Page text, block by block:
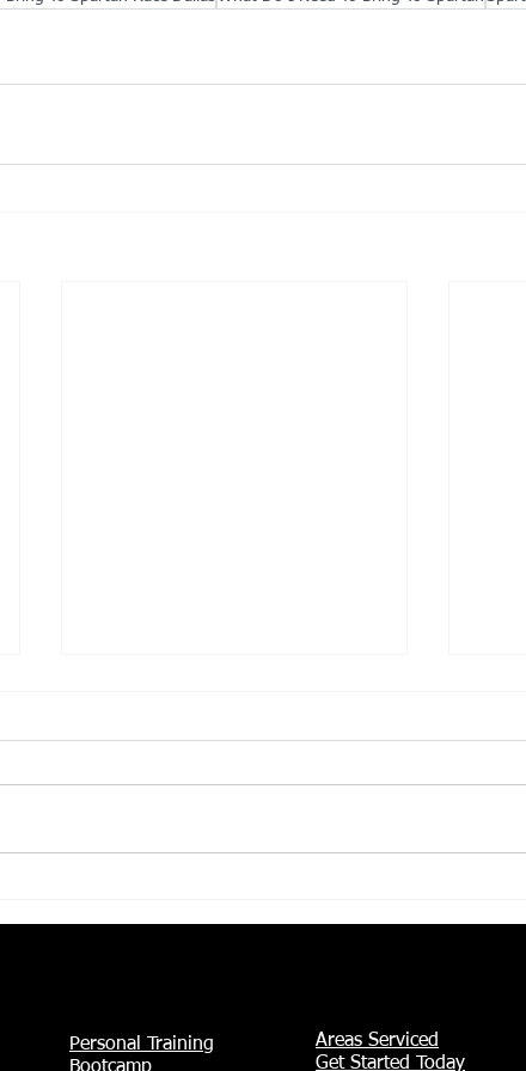
Reach Your Goals
Personal Training
Areas Serviced
Get Started Today